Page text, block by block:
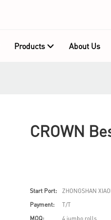
Products About Us
CROWN
Start Port:
ZHONGSHAN
Payment:
T/T
MOQ:
4 jumbo rolls